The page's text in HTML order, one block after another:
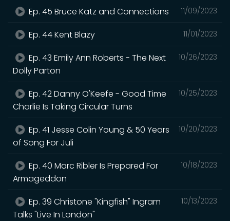
11/09/2023
Ep. 45 Bruce Katz and Connections
11/01/2023
Ep. 44 Kent Blazy
10/26/2023
Ep. 43 Emily Ann Roberts - The Next
Dolly Parton
10/25/2023
Ep. 42 Danny O'Keefe - Good Time
Charlie Is Taking Circular Turns
10/20/2023
Ep. 41 Jesse Colin Young & 50 Years
of Song For Juli
10/18/2023
Ep. 40 Marc Ribler Is Prepared For
Armageddon
10/13/2023
Ep. 39 Christone "Kingfish" Ingram
Talks "Live In London"